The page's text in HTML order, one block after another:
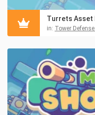
Turrets Asset
in: Tower